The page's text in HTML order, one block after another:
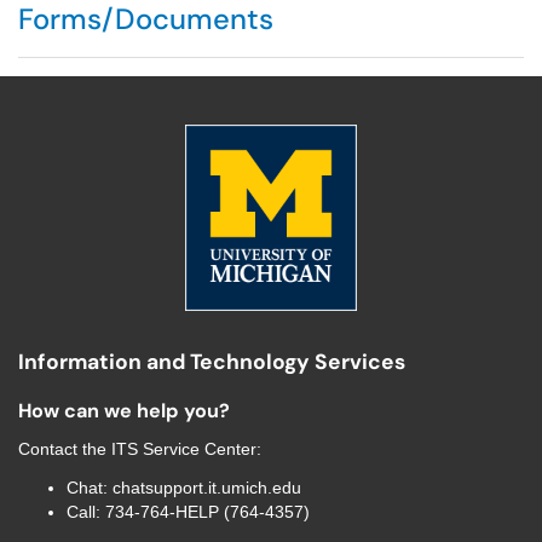
Forms/Documents
Information and Technology Services
How can we help you?
Contact the ITS Service Center:
Chat: chatsupport.it.umich.edu
Call: 734-764-HELP (764-4357)